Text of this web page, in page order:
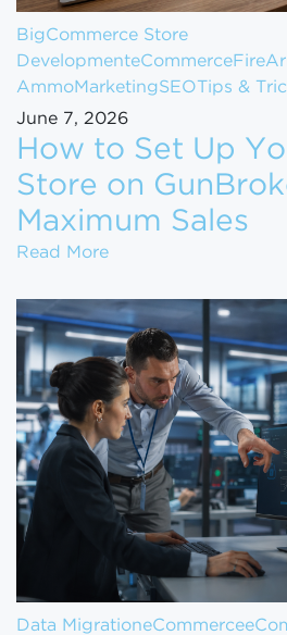
BigCommerce Store
DevelopmenteCommerce
AmmoMarketingSEO Tips &
June 7, 2026
How to Set Up
Store on
Maximum Sales
Read MoreHow to Set Up Your
Data MigrationeCommerce